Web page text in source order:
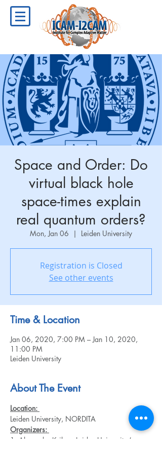
Space and Order: Do
virtual black hole
space-times explain
real quantum orders?
Mon, Jan 06
  |
Leiden University
Registration is Closed
See other events
Time & Location
Jan 06, 2020, 7:00 PM – Jan 10, 2020,
11:00 PM
Leiden University
About The Event
Location:
Leiden University, NORDITA
Organizers:
1. Alexander Krikun, Leiden University (soon